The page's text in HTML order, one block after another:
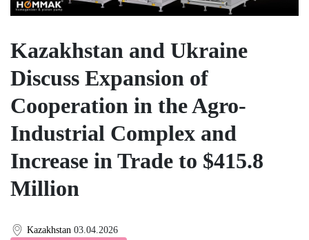
Kazakhstan and Ukraine
Discuss Expansion of
Cooperation in the Agro-
Industrial Complex and
Increase in Trade to $415.8
Million
Kazakhstan 03.04.2026